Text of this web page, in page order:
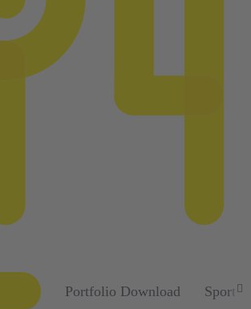
Portfolio Download Sports